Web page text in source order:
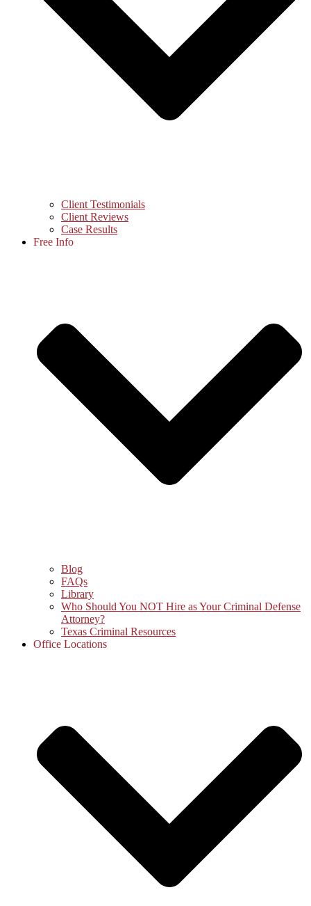
Client Testimonials
Client Reviews
Case Results
Free Info
Blog
FAQs
Library
Who Should You NOT Hire as Your Criminal Defense
Attorney?
Texas Criminal Resources
Office Locations